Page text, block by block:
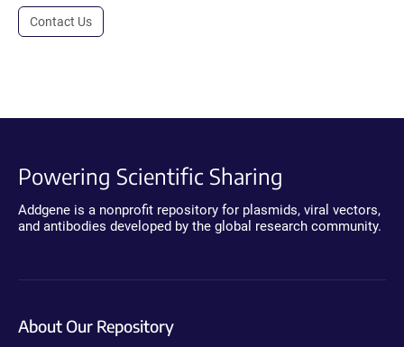
Contact Us
Powering Scientific Sharing
Addgene is a nonprofit repository for plasmids, viral vectors,
and antibodies developed by the global research community.
About Our Repository